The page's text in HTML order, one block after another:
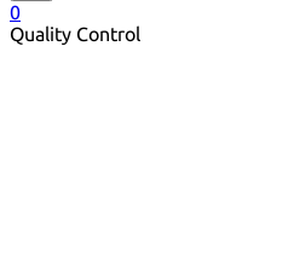
0
Quality Control